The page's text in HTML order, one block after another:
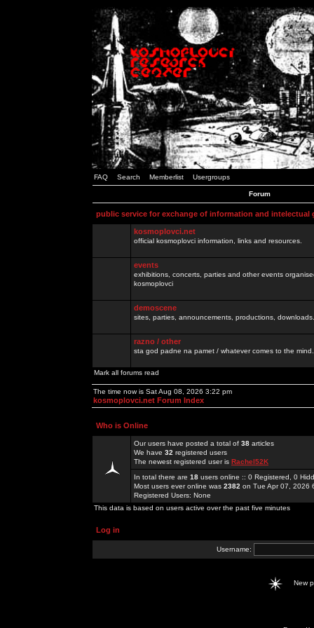
FAQ Search Memberlist Usergroups
Forum
public service for exchange of information and intelectual
kosmoplovci.net
official kosmoplovci information, links and resources.
events
exhibitions, concerts, parties and other events
kosmoplovci
demoscene
sites, parties, announcements, productions,
razno / other
sta god padne na pamet / whatever comes to the
Mark all forums read
The time now is Sat Aug 08, 2026 3:22 pm
kosmoplovci.net Forum Index
Who is Online
Our users have posted a total of 38 articles
We have 32 registered users
The newest registered user is Rachel52K
In total there are 18 users online :: 0 Registered, 0
Most users ever online was 2382 on Tue Apr 07, 2026
Registered Users: None
This data is based on users active over the past five minutes
Log in
Username:
New